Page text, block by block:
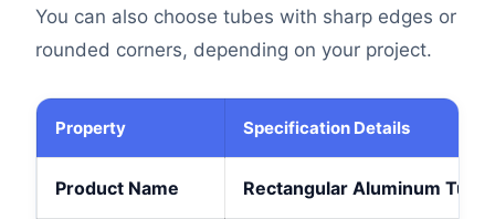
You can also choose tubes with sharp edges or
rounded corners, depending on your project.
Property Specification Details
Product Name Rectangular Aluminum